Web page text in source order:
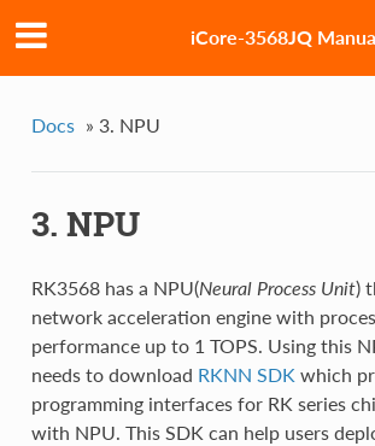
iCore-3568JQ
Docs » 3. NPU
3. NPU
RK3568 has a NPU(Neural Process Unit)
network acceleration engine with
performance up to 1 TOPS. Using this
needs to download RKNN SDK which
programming interfaces for RK series
with NPU. This SDK can help users